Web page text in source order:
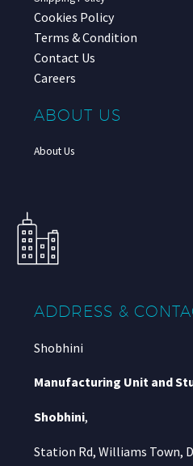
Cookies Policy
Terms & Condition
Contact Us
Careers
ABOUT US
About Us
ADDRESS &
Shobhini
Manufacturing Unit and
Shobhini,
Station Rd, Williams Town,